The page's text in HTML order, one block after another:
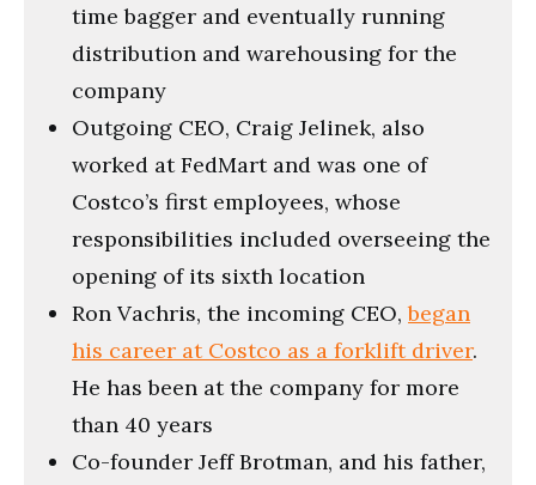
time bagger and eventually running
distribution and warehousing for the
company
Outgoing CEO, Craig Jelinek, also
worked at FedMart and was one of
Costco’s first employees, whose
responsibilities included overseeing the
opening of its sixth location
Ron Vachris, the incoming CEO,began
his career at Costco as a forklift driver.
He has been at the company for more
than 40 years
Co-founder Jeff Brotman, and his father,